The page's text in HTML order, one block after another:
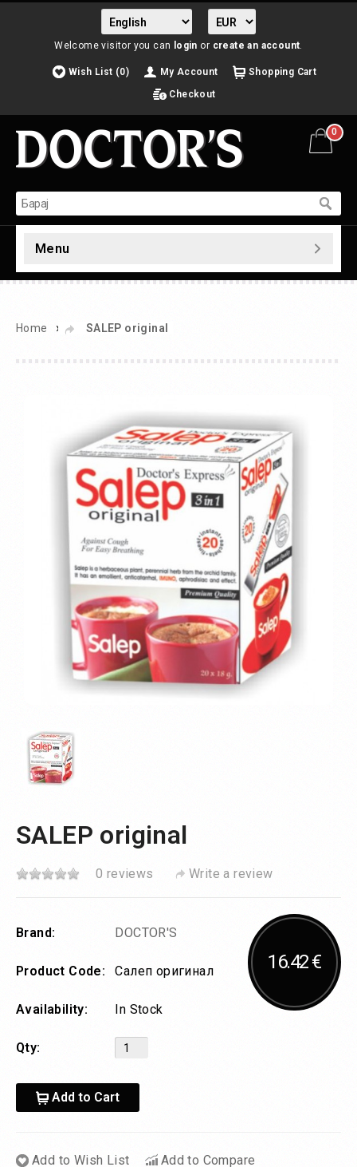
Welcome visitor you can login or create an account.
Wish List (0) My Account
Shopping Cart
Checkout
0
Menu
Home » SALEP original
SALEP original
0 reviews Write a review
16.42 €
Brand: DOCTOR'S
Product Code: Салеп оригинал
Availability: In Stock
Qty:
Add to Cart
Add to Wish List Add to Compare